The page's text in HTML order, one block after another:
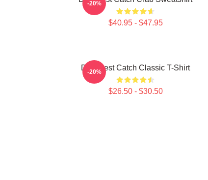
$40.95 - $47.95
-20%
Deadliest Catch Classic T-Shirt
$26.50 - $30.50
-20%